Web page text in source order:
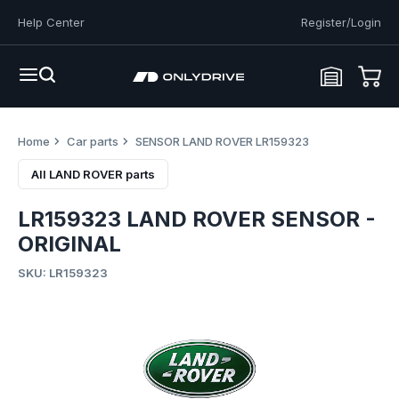
Help Center Register/Login
Home Car parts SENSOR LAND ROVER LR159323
All LAND ROVER parts
LR159323 LAND ROVER SENSOR -
ORIGINAL
SKU: LR159323